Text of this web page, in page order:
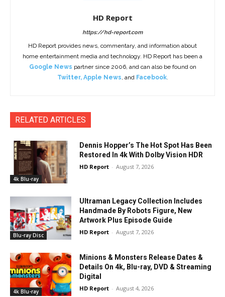
HD Report
https://hd-report.com
HD Report provides news, commentary, and information about
home entertainment media and technology. HD Report has been a
Google News partner since 2006, and can also be found on
Twitter, Apple News , and Facebook.
RELATED ARTICLES
4k Blu-ray
Dennis Hopper’s The Hot Spot Has Been
Restored In 4k With Dolby Vision HDR
HD Report - August 7, 2026
Blu-ray Disc
Ultraman Legacy Collection Includes
Handmade By Robots Figure, New
Artwork Plus Episode Guide
HD Report - August 7, 2026
4k Blu-ray
Minions & Monsters Release Dates &
Details On 4k, Blu-ray, DVD & Streaming
Digital
HD Report - August 4, 2026